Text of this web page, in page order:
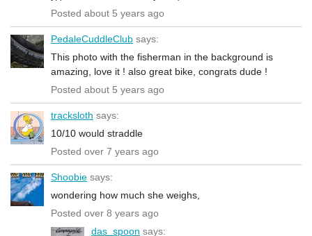
Posted about 5 years ago
PedaleCuddleClub says:
This photo with the fisherman in the background is
amazing, love it ! also great bike, congrats dude !
Posted about 5 years ago
tracksloth says:
10/10 would straddle
Posted over 7 years ago
Shoobie says:
wondering how much she weighs,
Posted over 8 years ago
das_spoon says: